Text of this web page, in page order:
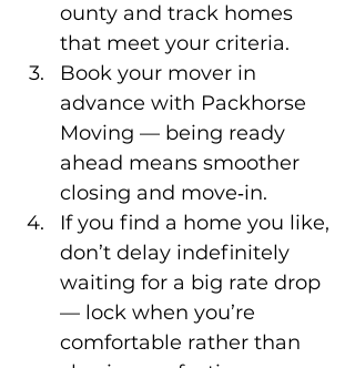
ounty and track homes
that meet your criteria.
Book your mover in
advance with Packhorse
Moving — being ready
ahead means smoother
closing and move‑in.
If you find a home you like,
don’t delay indefinitely
waiting for a big rate drop
— lock when you’re
comfortable rather than